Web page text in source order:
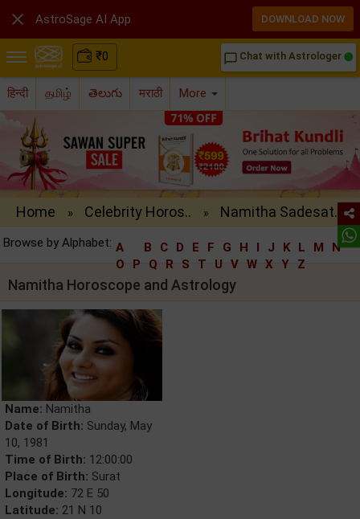
₹0 chat_bubble_outline Chat with Astrologer
हिन्दी தமிழ் తెలుగు मराठी More
Home » Celebrity Horos.. » Namitha Sadesat..
Browse by Alphabet: A B C D E F G H I J K L M
N
O
P Q R S T U V W X Y Z
Namitha Horoscope and Astrology
Name: Namitha
Date of Birth: Sunday, May
10, 1981
Time of Birth: 12:00:00
Place of Birth: Surat
Longitude: 72 E 50
Latitude: 21 N 10
 AstroSage AI App DOWNLOAD NOW